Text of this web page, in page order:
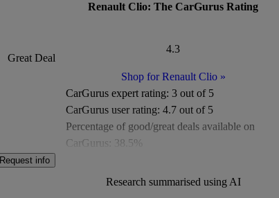
Great Deal
Request info
Renault Clio: The CarGurus Rating
4.3
Shop for Renault Clio»
CarGurus expert rating: 3 out of 5
CarGurus user rating: 4.7 out of 5
Percentage of good/great deals available on
CarGurus: 38.5%
Available Listings:
More than 1,500
Research summarised using AI